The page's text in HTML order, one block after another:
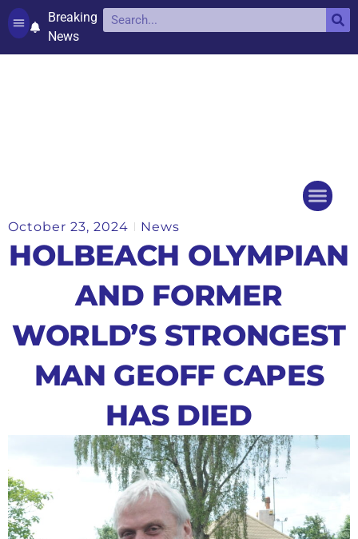
Breaking
News
October 23, 2024 News
HOLBEACH OLYMPIAN
AND FORMER
WORLD’S STRONGEST
MAN GEOFF CAPES
HAS DIED